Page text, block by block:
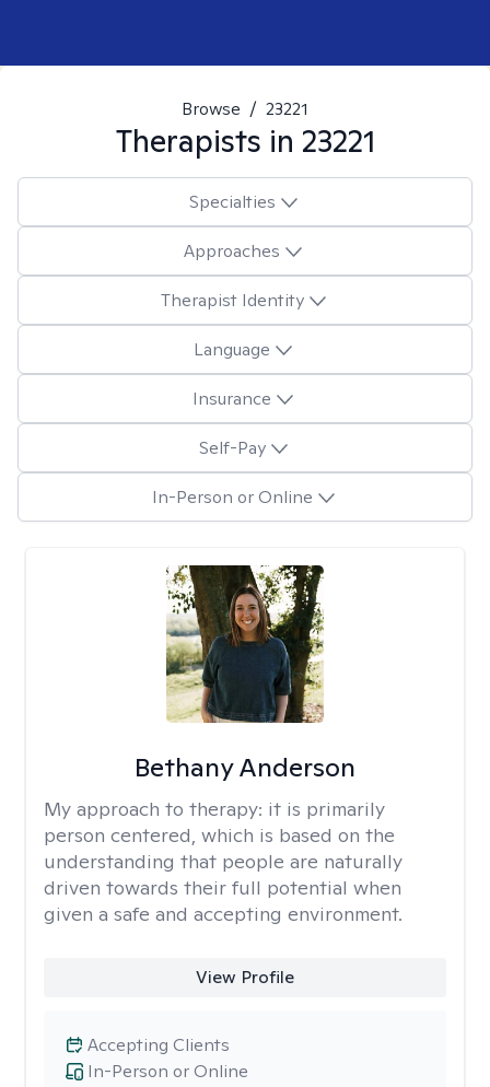
Browse / 23221
Therapists in 23221
Specialties
Approaches
Therapist Identity
Language
Insurance
Self-Pay
In-Person or Online
Bethany Anderson
My approach to therapy: it is primarily
person centered, which is based on the
understanding that people are naturally
driven towards their full potential when
given a safe and accepting environment.
View Profile
In-Person or Online
Accepting Clients